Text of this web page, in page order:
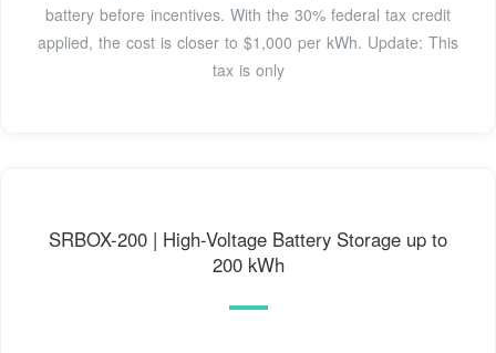
battery before incentives. With the 30% federal tax credit
applied, the cost is closer to $1,000 per kWh. Update: This
tax is only
SRBOX-200 | High-Voltage Battery Storage up to
200 kWh